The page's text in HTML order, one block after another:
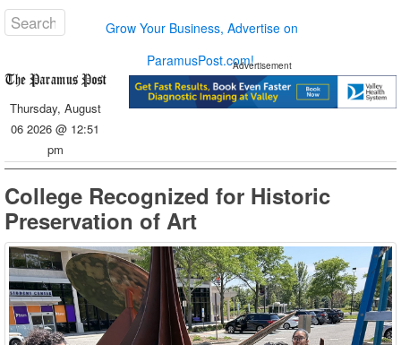
Grow Your Business, Advertise on
ParamusPost.com!
Thursday, August
06 2026 @ 12:51
pm
Advertisement
College Recognized for Historic
Preservation of Art